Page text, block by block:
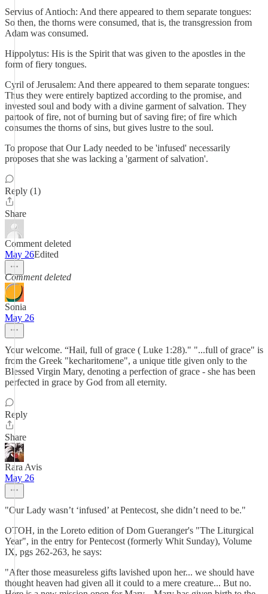
Servius of Antioch: And there appeared to them separate tongues:
So then, the thorns were consumed, that is, the transgression from
Adam was consumed.
Hippolytus: His is the Spirit that was given to the apostles in the
form of fiery tongues.
Cyril of Jerusalem: And there appeared to them separate tongues:
Thus they were entirely baptized according to the promise, and
invested soul and body with a divine garment of salvation. They
partook of fire, not of burning but of saving fire; of fire which
consumes the thorns of sins, but gives lustre to the soul.
To propose that Our Lady needed to be 'infused' necessarily
proposes that she was lacking a 'garment of salvation'.
Reply (1)
Share
Comment deleted
May 26Edited
Comment deleted
Sonia
May 26
Your welcome. “Hail, full of grace ( Luke 1:28)." "...full of grace" is
from the Greek "kecharitomene", a unique title given only to the
Blessed Virgin Mary, denoting a perfection of grace - she has been
perfected in grace by God from all eternity.
Reply
Share
Rara Avis
May 26
"Our Lady wasn’t ‘infused’ at Pentecost, she didn’t need to be."
OTOH, in the Loreto edition of Dom Gueranger's "The Liturgical
Year", in the entry for Pentecost (formerly Whit Sunday), Volume
IX, pgs 262-263, he says:
"After those measureless gifts lavished upon her... we should have
thought heaven had given all it could to a mere creature... But no.